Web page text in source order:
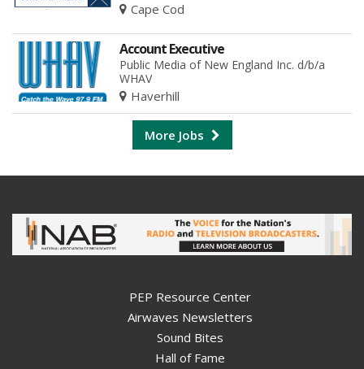
Cape Cod
Account Executive
Public Media of New England Inc. d/b/a
WHAV
Haverhill
More Jobs
PEP Resource Center
Airwaves Newsletters
Sound Bites
Hall of Fame